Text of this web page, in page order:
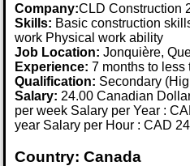
Company:CLD Construction
Skills: Basic construction
work Physical work ability
Job Location:Jonquière,
Experience: 7 months to less
Qualification: Secondary
Salary: 24.00 Canadian
per week Salary per Year :
year Salary per Hour : CAD
Country: Canada